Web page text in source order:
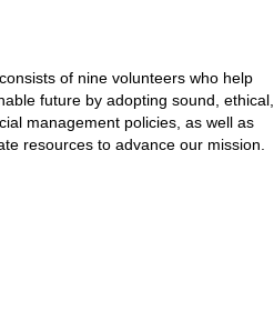
of nine volunteers who help
future by adopting sound, ethical,
management policies, as well as
resources to advance our mission.